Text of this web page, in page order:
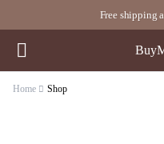
Free shipping
Home Shop